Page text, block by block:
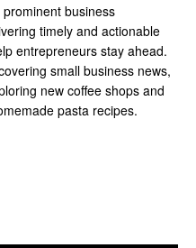
business
timely and actionable
entrepreneurs stay ahead.
small business news,
new coffee shops and
pasta recipes.